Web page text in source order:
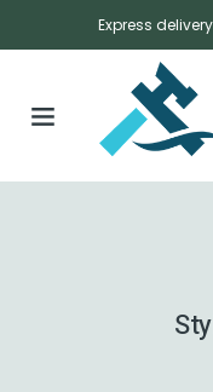
Express